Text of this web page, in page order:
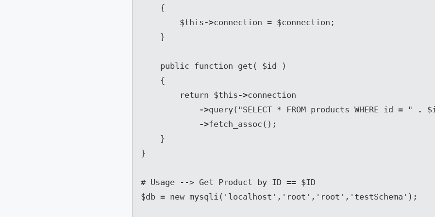
        $this
->connection = $connection;
        return $this
->connection
->query("SELECT * FROM products WHERE id = " .
->fetch_assoc();
}
# Usage --> Get Product by ID == $ID
$db = new mysqli('localhost','root','root','testSchema');